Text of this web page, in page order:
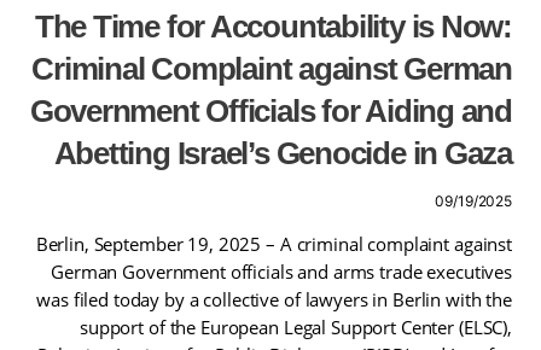
The Time for Accountability is Now:
Criminal Complaint against German
Government Officials for Aiding and
Abetting Israel’s Genocide in Gaza
09/19/2025
Berlin, September 19, 2025 – A criminal complaint against
German Government officials and arms trade executives
was filed today by a collective of lawyers in Berlin with the
support of the European Legal Support Center (ELSC),